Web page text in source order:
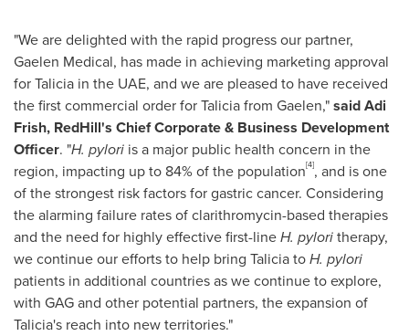
"We are delighted with the rapid progress our partner,
Gaelen Medical, has made in achieving marketing approval
for Talicia in the UAE, and we are pleased to have received
the first commercial order for Talicia from Gaelen,"saidAdi
Frish, RedHill's Chief Corporate & Business Development
Officer. "H. pylori is a major public health concern in the
region, impacting up to 84% of the population[4], and is one
of the strongest risk factors for gastric cancer. Considering
the alarming failure rates of clarithromycin-based therapies
and the need for highly effective first-lineH. pyloritherapy,
we continue our efforts to help bring Talicia toH. pylori
patients in additional countries as we continue to explore,
with GAG and other potential partners, the expansion of
Talicia's reach into new territories."